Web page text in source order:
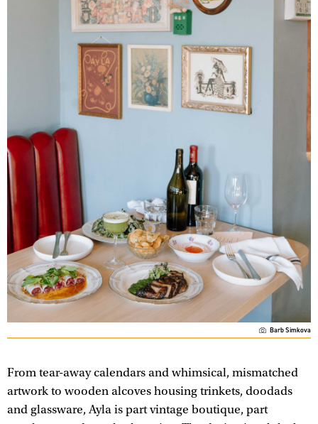
Barb Simkova
From tear-away calendars and whimsical, mismatched
artwork to wooden alcoves housing trinkets, doodads
and glassware, Ayla is part vintage boutique, part